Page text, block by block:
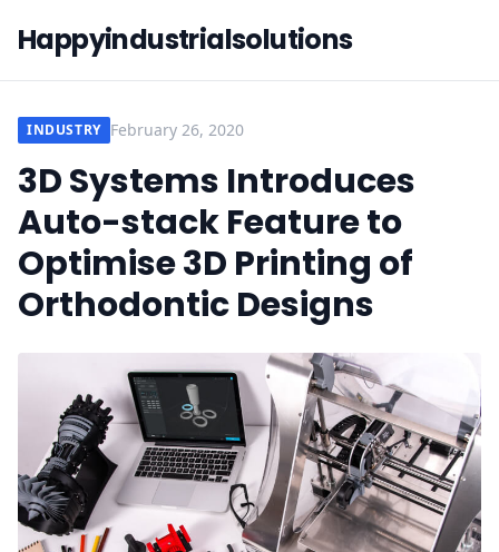
Happyindustrialsolutions
INDUSTRY February 26, 2020
3D Systems Introduces
Auto-stack Feature to
Optimise 3D Printing of
Orthodontic Designs